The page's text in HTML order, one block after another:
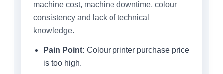
machine cost, machine downtime, colour
consistency and lack of technical
knowledge.
Pain Point: Colour printer purchase price
is too high.